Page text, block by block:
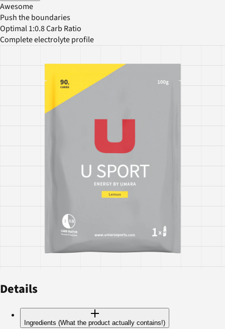
Awesome
Push the boundaries
Optimal 1:0.8 Carb Ratio
Complete electrolyte profile
Details
Ingredients (What the product actually contains!)